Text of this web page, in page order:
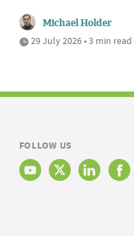
Michael Holder
29 July 2026 • 3 min read
FOLLOW US